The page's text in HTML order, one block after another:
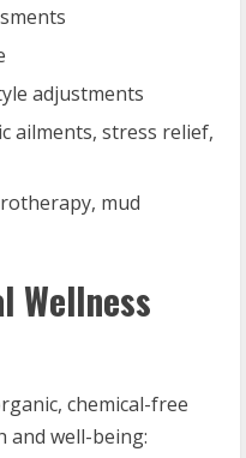
adjustments
ailments, stress relief,
mud
Wellness
chemical-free
and well-being: